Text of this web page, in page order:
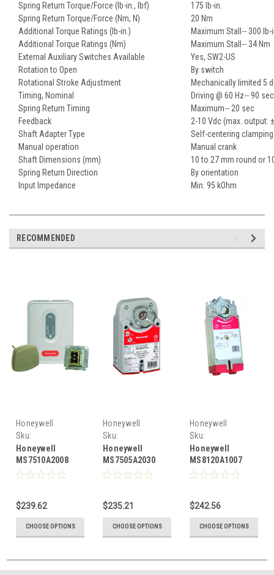
Spring Return Torque/Force (lb-in., lbf)
175 lb-in.
Spring Return Torque/Force (Nm, N)
20 Nm
Additional Torque Ratings (lb-in.)
Maximum Stall-- 300 lb-
Additional Torque Ratings (Nm)
Maximum Stall-- 34 Nm
External Auxiliary Switches Available
Yes, SW2-US
Rotation to Open
By switch
Rotational Stroke Adjustment
Mechanically limited 5
Timing, Nominal
Driving @ 60 Hz-- 90 sec
Spring Return Timing
Maximum-- 20 sec
Feedback
2-10 Vdc (max. output:
Shaft Adapter Type
Self-centering clamping
Manual operation
Manual crank
Shaft Dimensions (mm)
10 to 27 mm round or
Spring Return Direction
By orientation
Input Impedance
Min. 95 kOhm
RECOMMENDED
Honeywell
Sku:
HONMS7510A2008
Honeywell
MS7510A2008
Honeywell
return, direct-
coupled actuator
$239.62
CHOOSE OPTIONS
Honeywell
Sku:
HONMS7505A2030
Honeywell
MS7505A2030
floating, 44 lb-
coupled actuator
$235.21
CHOOSE OPTIONS
Honeywell
Sku:
HONMS8120A1007
Honeywell
MS8120A1007
Honeywell two
direct-coupled
actuator
$242.56
CHOOSE OPTIONS